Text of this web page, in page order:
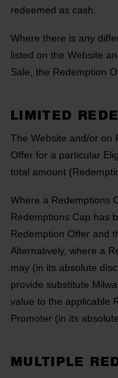
redeemed as cash.
Where there is any
listed on the Website
Sale, the Redemption
LIMITED
The Website and/or on
Offer for a particular
total amount
Where a Redemptions
Redemptions Cap has
Redemption Offer and
Alternatively, where a
may (in its absolute
provide substitute
value to the applicable
Promoter (in its
MULTIPLE